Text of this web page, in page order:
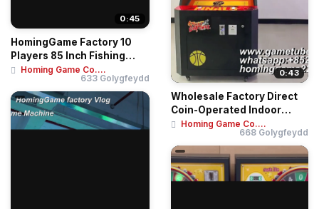
0:45
HomingGame Factory 10
Players 85 Inch Fishing
Table Game Mac...
Homing Game Co....
633 Golygfeydd
0:43
Wholesale Factory Direct
Coin-Operated Indoor
Amusement Cent...
Homing Game Co....
668 Golygfeydd